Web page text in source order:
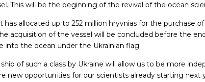
This will be the beginning of the revival of the ocean
has allocated up to 252 million hryvnias for the purchase
acquisition of the vessel will be concluded before the
into the ocean under the Ukrainian flag.
of such a class by Ukraine will allow us to be more
new opportunities for our scientists already starting next